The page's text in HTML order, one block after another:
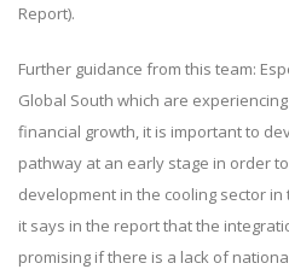
Report).
Further guidance from this team:
Global South which are
financial growth, it is important to
pathway at an early stage in order
development in the cooling sector
it says in the report that the
promising if there is a lack of